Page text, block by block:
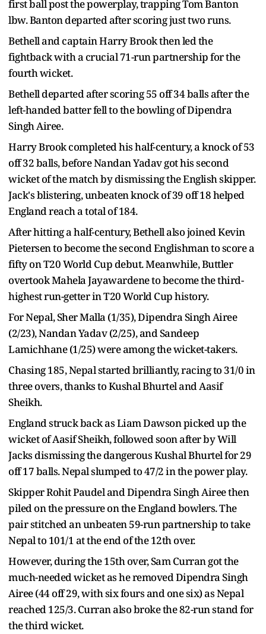
first ball post the powerplay, trapping Tom Banton
lbw. Banton departed after scoring just two runs.
Bethell and captain Harry Brook then led the
fightback with a crucial 71-run partnership for the
fourth wicket.
Bethell departed after scoring 55 off 34 balls after the
left-handed batter fell to the bowling of Dipendra
Singh Airee.
Harry Brook completed his half-century, a knock of 53
off 32 balls, before Nandan Yadav got his second
wicket of the match by dismissing the English skipper.
Jack's blistering, unbeaten knock of 39 off 18 helped
England reach a total of 184.
After hitting a half-century, Bethell also joined Kevin
Pietersen to become the second Englishman to score a
fifty on T20 World Cup debut. Meanwhile, Buttler
overtook Mahela Jayawardene to become the third-
highest run-getter in T20 World Cup history.
For Nepal, Sher Malla (1/35), Dipendra Singh Airee
(2/23), Nandan Yadav (2/25), and Sandeep
Lamichhane (1/25) were among the wicket-takers.
Chasing 185, Nepal started brilliantly, racing to 31/0 in
three overs, thanks to Kushal Bhurtel and Aasif
Sheikh.
England struck back as Liam Dawson picked up the
wicket of Aasif Sheikh, followed soon after by Will
Jacks dismissing the dangerous Kushal Bhurtel for 29
off 17 balls. Nepal slumped to 47/2 in the power play.
Skipper Rohit Paudel and Dipendra Singh Airee then
piled on the pressure on the England bowlers. The
pair stitched an unbeaten 59-run partnership to take
Nepal to 101/1 at the end of the 12th over.
However, during the 15th over, Sam Curran got the
much-needed wicket as he removed Dipendra Singh
Airee (44 off 29, with six fours and one six) as Nepal
reached 125/3. Curran also broke the 82-run stand for
the third wicket.